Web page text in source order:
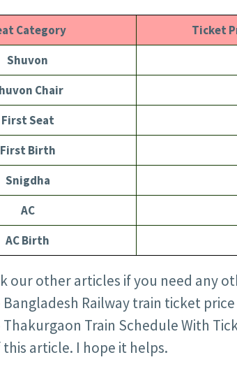
Category
Ticket
Shuvon
Chair
First Seat
First Birth
Snigdha
AC
AC Birth
our other articles if you need any
Railway train ticket
Train Schedule With
article. I hope it helps.